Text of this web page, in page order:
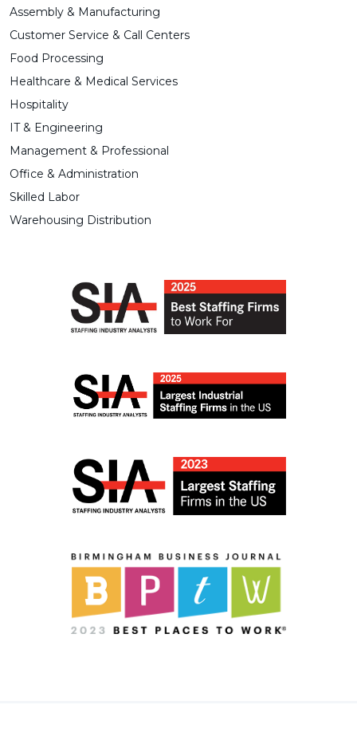
Assembly & Manufacturing
Customer Service & Call Centers
Food Processing
Healthcare & Medical Services
Hospitality
IT & Engineering
Management & Professional
Office & Administration
Skilled Labor
Warehousing Distribution